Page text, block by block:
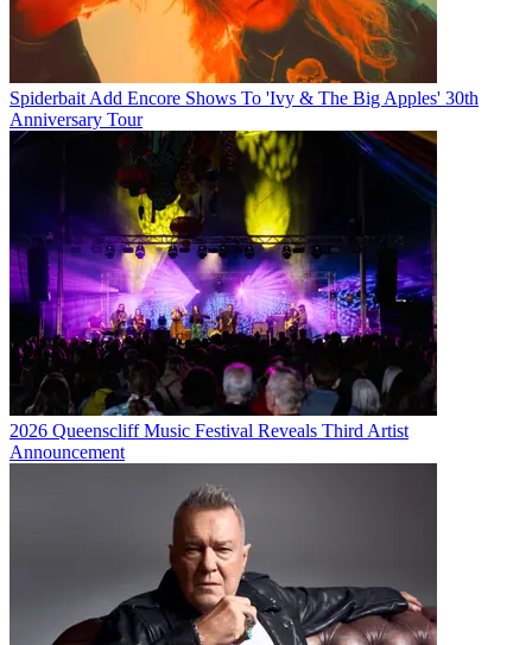
Spiderbait Add Encore Shows To 'Ivy & The Big Apples' 30th
Anniversary Tour
2026 Queenscliff Music Festival Reveals Third Artist
Announcement